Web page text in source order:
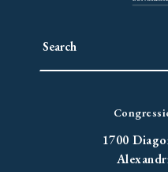
1700